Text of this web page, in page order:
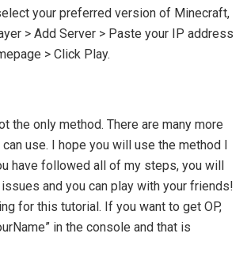
your preferred version of Minecraft,
> Add Server > Paste your IP address
> Click Play.
the only method. There are many more
use. I hope you will use the method I
have followed all of my steps, you will
and you can play with your friends!
for this tutorial. If you want to get OP,
in the console and that is